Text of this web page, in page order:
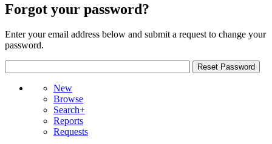
Forgot your password?
Enter your email address below and submit a request to change your
password.
New
Browse
Search+
Reports
Requests